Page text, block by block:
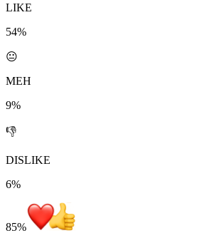
LIKE
54%
😐
MEH
9%
👎
DISLIKE
6%
85%